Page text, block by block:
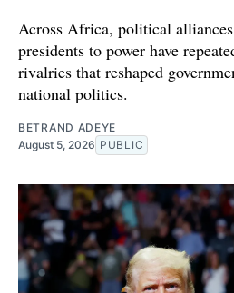
Across Africa, political
presidents to power have
rivalries that reshaped
national politics.
BETRAND ADEYE
August 5, 2026 PUBLIC